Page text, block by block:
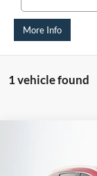
More Info
1 vehicle found
Price Drop